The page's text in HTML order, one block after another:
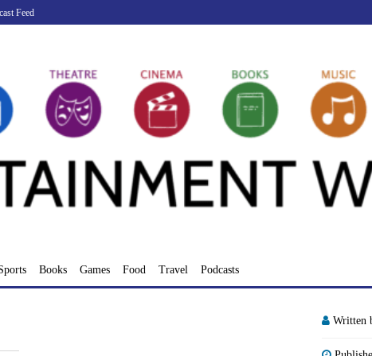
Feed
Books Games Food Travel Podcasts
Written